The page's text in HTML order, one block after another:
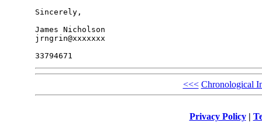
Sincerely,
James Nicholson
jrngrin@xxxxxxx
<<< Chronological
Privacy Policy|